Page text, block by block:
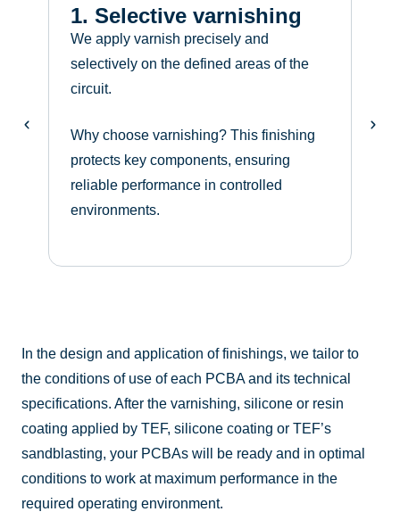
1. Selective varnishing
We apply varnish precisely and
selectively on the defined areas of the
circuit.
Why choose varnishing? This finishing
protects key components, ensuring
reliable performance in controlled
environments.
In the design and application of finishings, we tailor to
the conditions of use of each PCBA and its technical
specifications. After the varnishing, silicone or resin
coating applied by TEF, silicone coating or TEF’s
sandblasting, your PCBAs will be ready and in optimal
conditions to work at maximum performance in the
required operating environment.